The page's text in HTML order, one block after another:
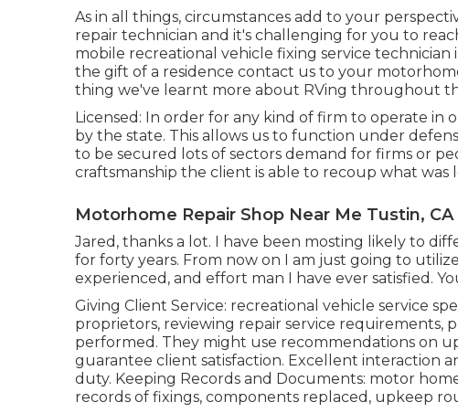
As in all things, circumstances add to your
repair technician and it's challenging for you to
mobile recreational vehicle fixing service
the gift of a residence contact us to your
thing we've learnt more about RVing throughout
Licensed: In order for any kind of firm to operate
by the state. This allows us to function under
to be secured lots of sectors demand for firms or
craftsmanship the client is able to recoup what was
Motorhome Repair Shop Near Me Tustin, CA
Jared, thanks a lot. I have been mosting likely to
for forty years. From now on I am just going to
experienced, and effort man I have ever satisfied.
Giving Client Service: recreational vehicle service
proprietors, reviewing repair service requirements,
performed. They might use recommendations on
guarantee client satisfaction. Excellent interaction
duty. Keeping Records and Documents: motor
records of fixings, components replaced, upkeep